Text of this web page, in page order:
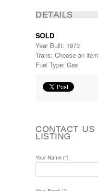
DETAILS
SOLD
Year Built: 1973
Trans: Choose an item
Fuel Type: Gas
CONTACT
LISTING
Your Name (*)